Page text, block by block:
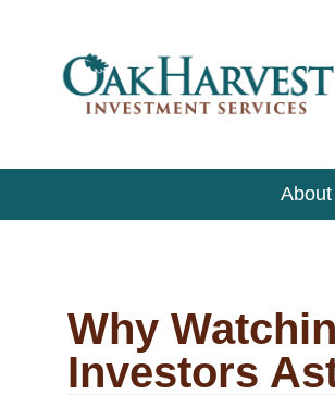
Why
Investors